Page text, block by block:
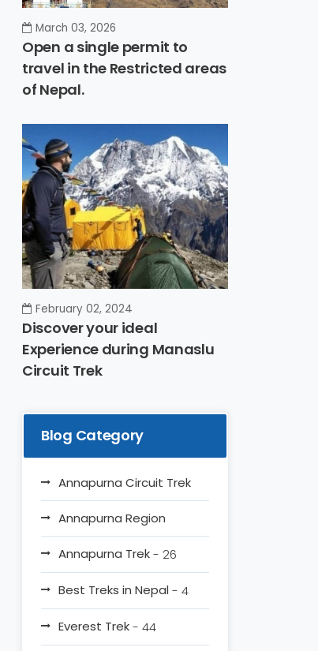
March 03, 2026
Open a single permit to
travel in the Restricted areas
of Nepal.
February 02, 2024
Discover your ideal
Experience during Manaslu
Circuit Trek
Blog Category
Annapurna Circuit Trek
Annapurna Region
Annapurna Trek- 26
Best Treks in Nepal - 4
Everest Trek- 44